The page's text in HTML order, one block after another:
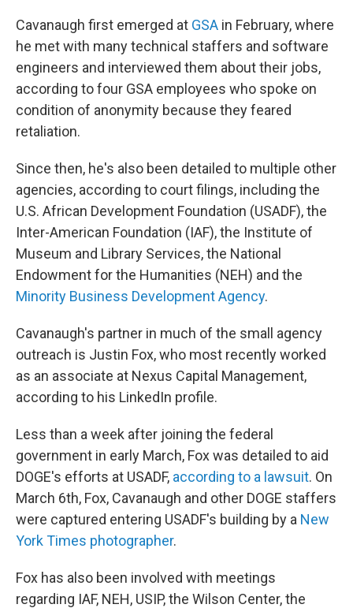
Cavanaugh first emerged at GSA in February, where
he met with many technical staffers and software
engineers and interviewed them about their jobs,
according to four GSA employees who spoke on
condition of anonymity because they feared
retaliation.
Since then, he's also been detailed to multiple other
agencies, according to court filings, including the
U.S. African Development Foundation (USADF), the
Inter-American Foundation (IAF), the Institute of
Museum and Library Services, the National
Endowment for the Humanities (NEH) and the
Minority Business Development Agency.
Cavanaugh's partner in much of the small agency
outreach is Justin Fox, who most recently worked
as an associate at Nexus Capital Management,
according to his LinkedIn profile.
Less than a week after joining the federal
government in early March, Fox was detailed to aid
DOGE's efforts at USADF, according to a lawsuit. On
March 6th, Fox, Cavanaugh and other DOGE staffers
were captured entering USADF's building by a New
York Times photographer.
Fox has also been involved with meetings
regarding IAF, NEH, USIP, the Wilson Center, the